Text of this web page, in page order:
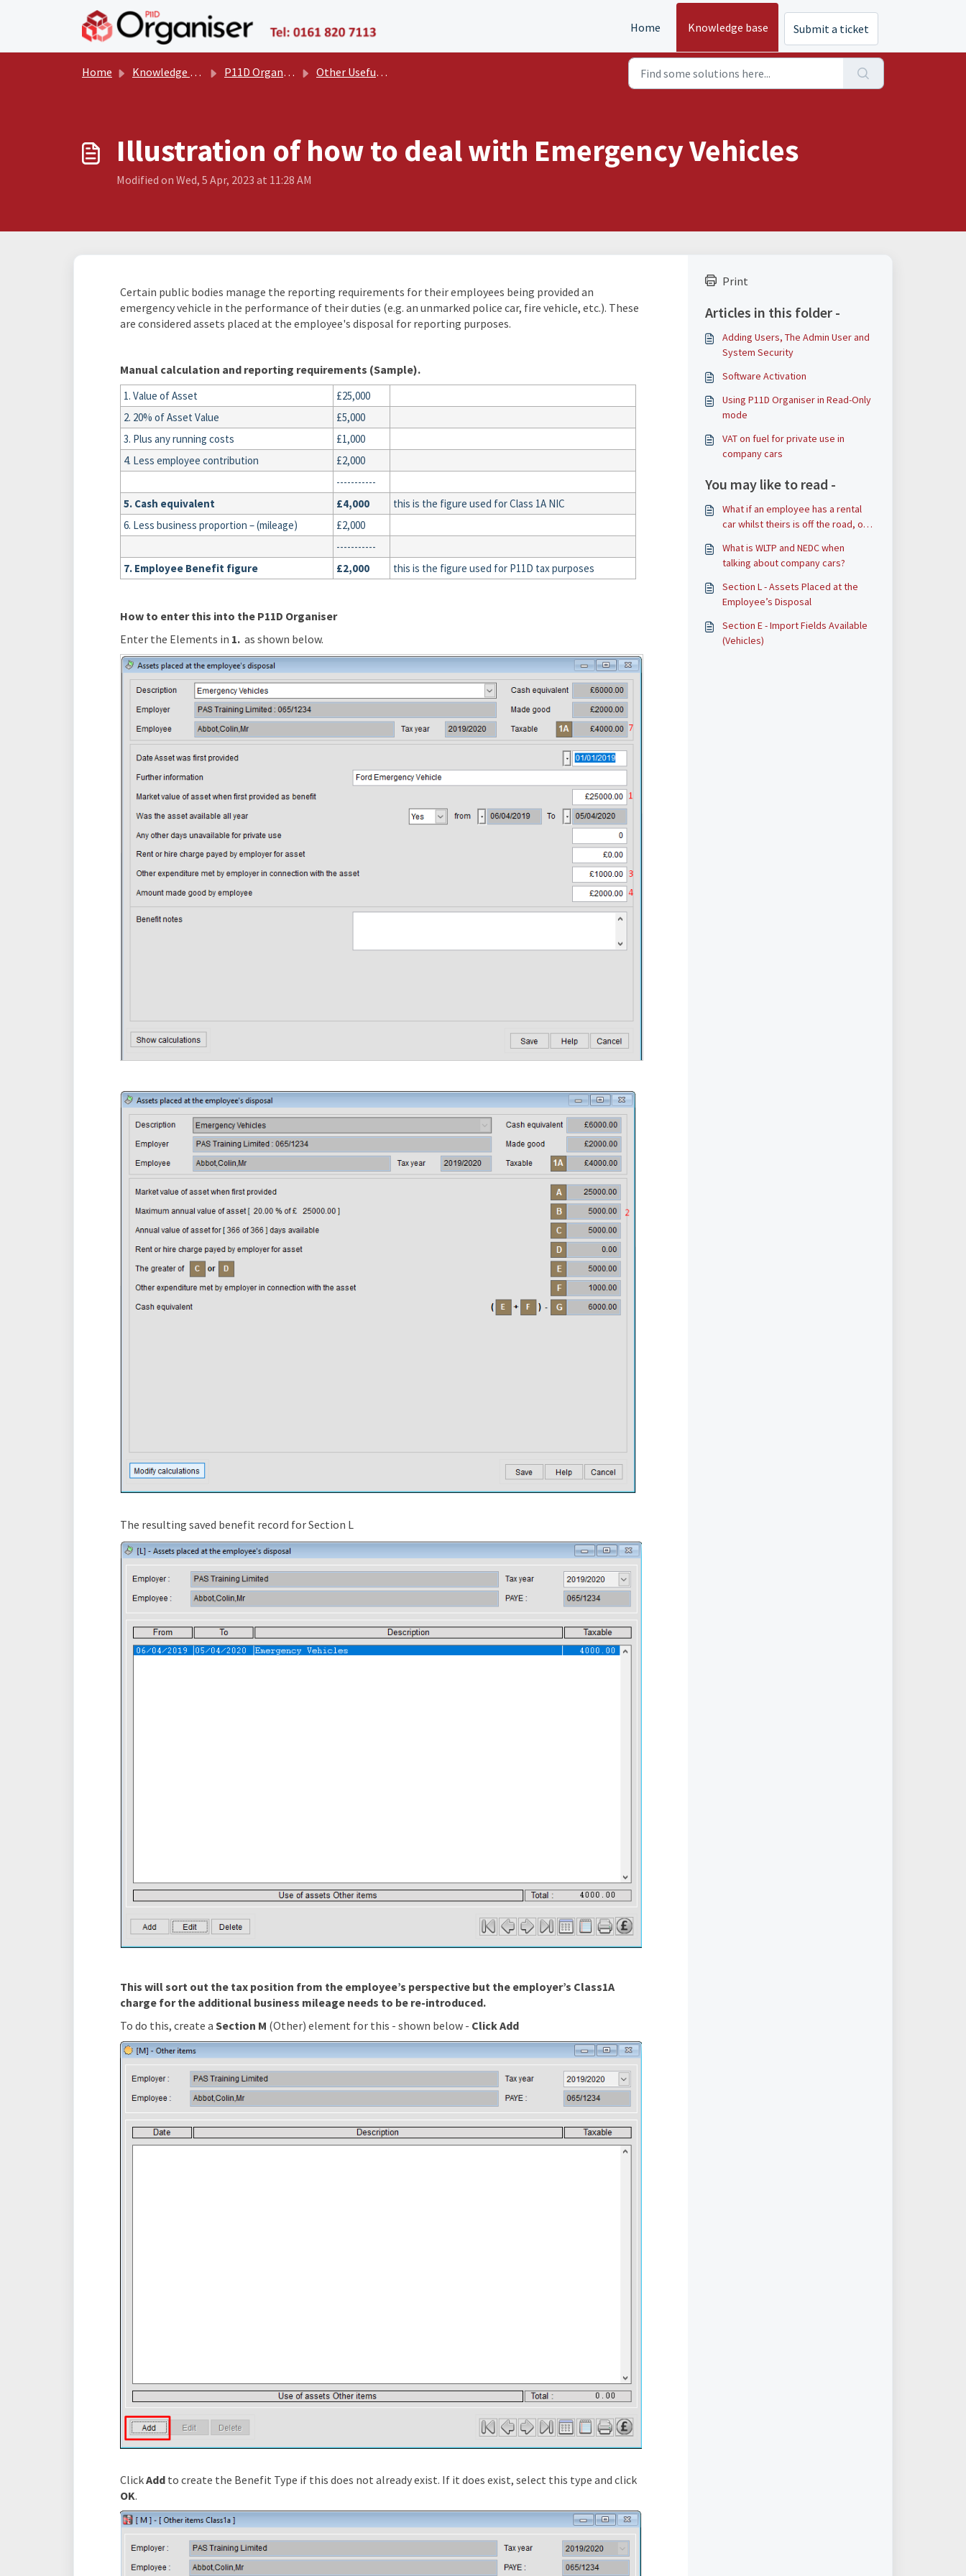
Skip to main content
Home Knowledge base Submit a ticket
Home Knowledge base P11D Organiser User Manual Other Useful Documents and Guides
Illustration of how to deal with Emergency Vehicles
Modified on Wed, 5 Apr, 2023 at 11:28 AM
Certain public bodies manage the reporting requirements for their employees being provided an
emergency vehicle in the performance of their duties (e.g. an unmarked police car, fire vehicle, etc.). These
are considered assets placed at the employee's disposal for reporting purposes.
Manual calculation and reporting requirements (Sample).
1. Value of Asset
£25,000
2. 20% of Asset Value
£5,000
3. Plus any running costs
£1,000
4. Less employee contribution
£2,000
-----------
5. Cash equivalent
£4,000
this is the figure used for Class 1A NIC
6. Less business proportion – (mileage)
£2,000
-----------
7. Employee Benefit figure
£2,000 this is the figure used for P11D tax purposes
How to enter this into the P11D Organiser
Enter the Elements in 1. as shown below.
The resulting saved benefit record for Section L
This will sort out the tax position from the employee’s perspective but the employer’s Class1A
charge for the additional business mileage needs to be re-introduced.
To do this, create a Section M (Other) element for this - shown below - Click Add
ClickAdd to create the Benefit Type if this does not already exist. If it does exist, select this type and click
OK.
Print
Articles in this folder -
Adding Users, The Admin User and
System Security
Software Activation
Using P11D Organiser in Read-Only
mode
VAT on fuel for private use in
company cars
You may like to read -
What if an employee has a rental
car whilst theirs is off the road, or
What is WLTP and NEDC when
talking about company cars?
Section L - Assets Placed at the
Employee’s Disposal
Section E - Import Fields Available
(Vehicles)